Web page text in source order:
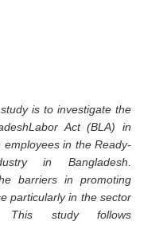
is to investigate the
Act (BLA) in
in the Ready-
in Bangladesh.
barriers in promoting
particularly in the sector
This study follows